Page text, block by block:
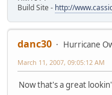
Build Site - http://
danc30
Hurricane
March 11, 2007, 09:05:12 AM
Now that's a great